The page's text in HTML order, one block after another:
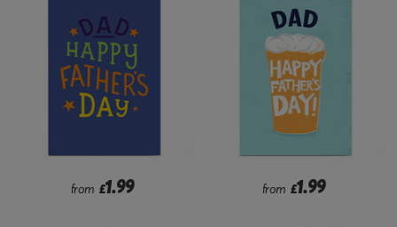
from £1.99 from £1.99